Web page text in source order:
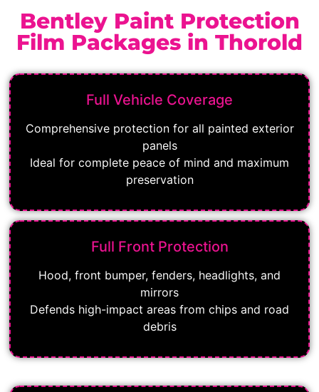
Bentley Paint Protection
Film Packages in Thorold
Full Vehicle Coverage
Comprehensive protection for all painted exterior
panels
Ideal for complete peace of mind and maximum
preservation
Full Front Protection
Hood, front bumper, fenders, headlights, and
mirrors
Defends high-impact areas from chips and road
debris